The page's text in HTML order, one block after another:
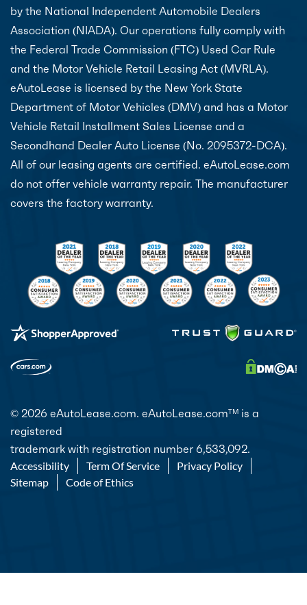
by the National Independent Automobile Dealers
Association (NIADA). Our operations fully comply with
the Federal Trade Commission (FTC) Used Car Rule
and the Motor Vehicle Retail Leasing Act (MVRLA).
eAutoLease is licensed by the New York State
Department of Motor Vehicles (DMV) and has a Motor
Vehicle Retail Installment Sales License and a
Secondhand Dealer Auto License (No. 2095372-DCA).
All of our leasing agents are certified. eAutoLease.com
do not offer vehicle warranty repair. The manufacturer
covers the factory warranty.
© 2026 eAutoLease.com. eAutoLease.comTM is a
registered
trademark with registration number 6,533,092.
Accessibility Term Of Service
Privacy Policy
Sitemap
Code of Ethics